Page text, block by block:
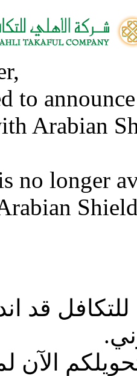
to
Arabian
no longer
قد
الآن